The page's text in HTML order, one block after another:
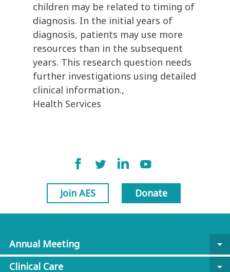
children may be related to timing of
diagnosis. In the initial years of
diagnosis, patients may use more
resources than in the subsequent
years. This research question needs
further investigations using detailed
clinical information.,
Health Services
Join AES Donate
Annual Meeting
arrow_drop_down
Clinical Care
arrow_drop_down